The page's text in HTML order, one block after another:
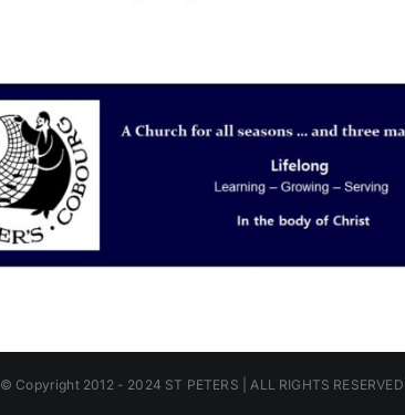
© Copyright 2012 - 2024 ST PETERS | ALL RIGHTS RESERVED |